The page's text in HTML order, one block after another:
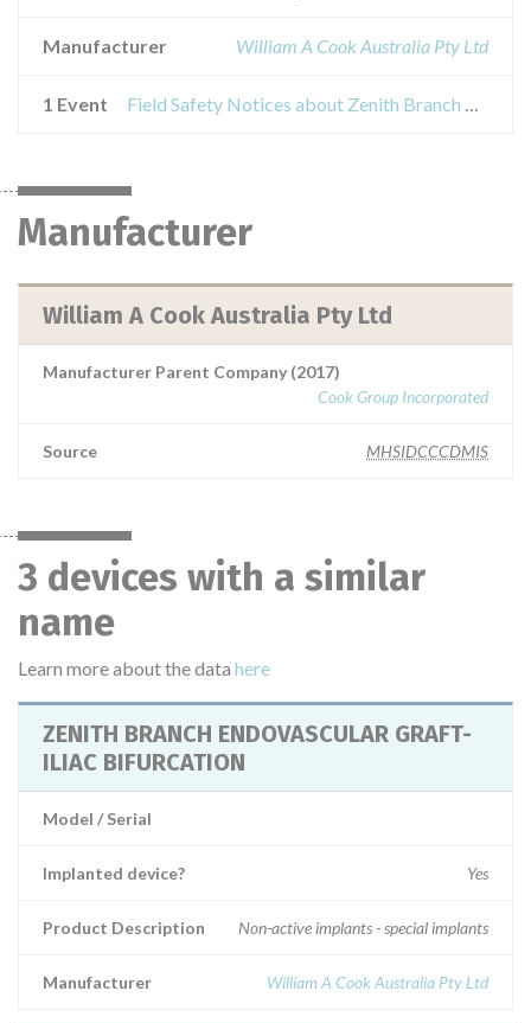
Manufacturer William A Cook Australia Pty Ltd
1 Event Field Safety Notices about Zenith Branch Endovascular Graft-Iliac Bifurcation
Manufacturer
William A Cook Australia Pty Ltd
Manufacturer Parent Company (2017)
Cook Group Incorporated
Source MHSIDCCCDMIS
3 devices with a similar
name
Learn more about the data here
ZENITH BRANCH ENDOVASCULAR GRAFT-
ILIAC BIFURCATION
Model / Serial
Implanted device? Yes
Product Description Non-active implants - special implants
Manufacturer William A Cook Australia Pty Ltd